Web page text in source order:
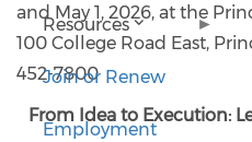
Resources
Join or Renew
Employment
and May 1, 2026, at the
100 College Road East,
452-7800
From Idea to Execution: